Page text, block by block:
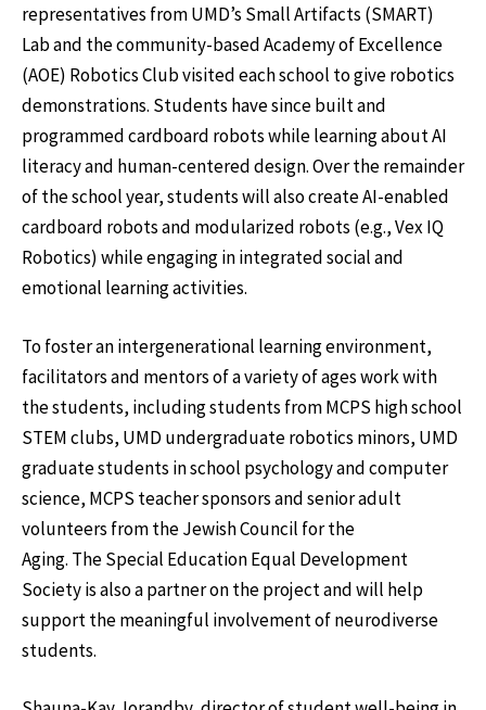
representatives from UMD’s Small Artifacts (SMART)
Lab and the community-based Academy of Excellence
(AOE) Robotics Club visited each school to give robotics
demonstrations. Students have since built and
programmed cardboard robots while learning about AI
literacy and human-centered design. Over the remainder
of the school year, students will also create AI-enabled
cardboard robots and modularized robots (e.g., Vex IQ
Robotics) while engaging in integrated social and
emotional learning activities.
To foster an intergenerational learning environment,
facilitators and mentors of a variety of ages work with
the students, including students from MCPS high school
STEM clubs, UMD undergraduate robotics minors, UMD
graduate students in school psychology and computer
science, MCPS teacher sponsors and senior adult
volunteers from the Jewish Council for the
Aging. The Special Education Equal Development
Society is also a partner on the project and will help
support the meaningful involvement of neurodiverse
students.